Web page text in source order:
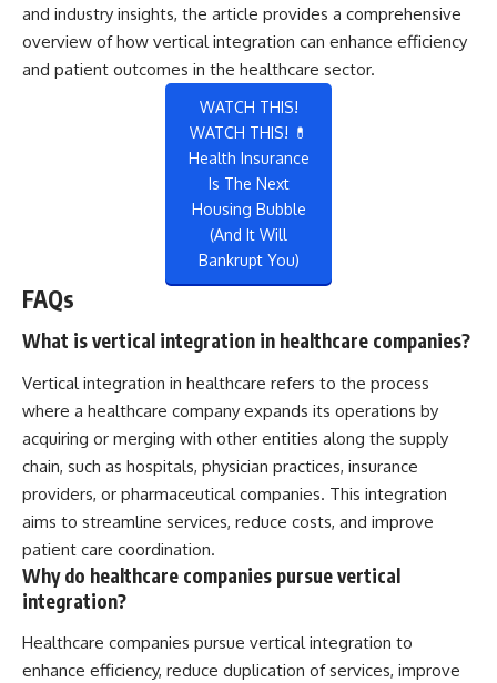
and industry insights, the article provides a comprehensive
overview of how vertical integration can enhance efficiency
and patient outcomes in the healthcare sector.
WATCH THIS!
WATCH THIS! 💊
Health Insurance
Is The Next
Housing Bubble
(And It Will
Bankrupt You)
FAQs
What is vertical integration in healthcare companies?
Vertical integration in healthcare refers to the process
where a healthcare company expands its operations by
acquiring or merging with other entities along the supply
chain, such as hospitals, physician practices, insurance
providers, or pharmaceutical companies. This integration
aims to streamline services, reduce costs, and improve
patient care coordination.
Why do healthcare companies pursue vertical
integration?
Healthcare companies pursue vertical integration to
enhance efficiency, reduce duplication of services, improve